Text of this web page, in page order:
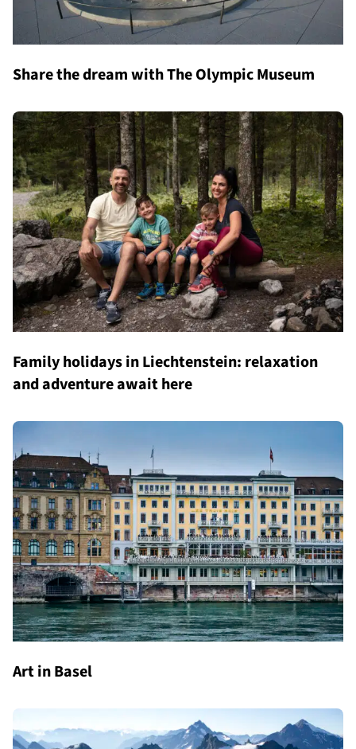
Share the dream with The Olympic Museum
Family holidays in Liechtenstein: relaxation
and adventure await here
Art in Basel